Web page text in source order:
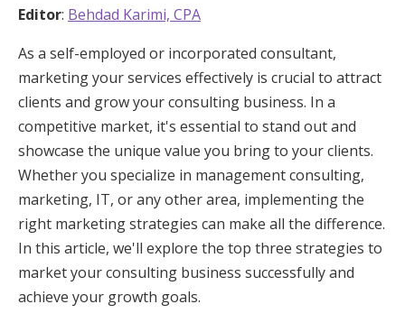
Editor: Behdad Karimi, CPA
As a self-employed or incorporated consultant,
marketing your services effectively is crucial to attract
clients and grow your consulting business. In a
competitive market, it's essential to stand out and
showcase the unique value you bring to your clients.
Whether you specialize in management consulting,
marketing, IT, or any other area, implementing the
right marketing strategies can make all the difference.
In this article, we'll explore the top three strategies to
market your consulting business successfully and
achieve your growth goals.